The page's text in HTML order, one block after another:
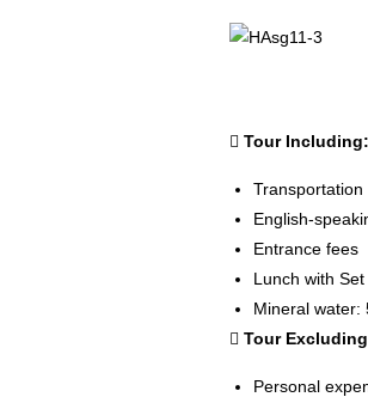
Tour Including:
Transportation
English-
Entrance fees
Lunch with
Mineral water:
Tour
Personal